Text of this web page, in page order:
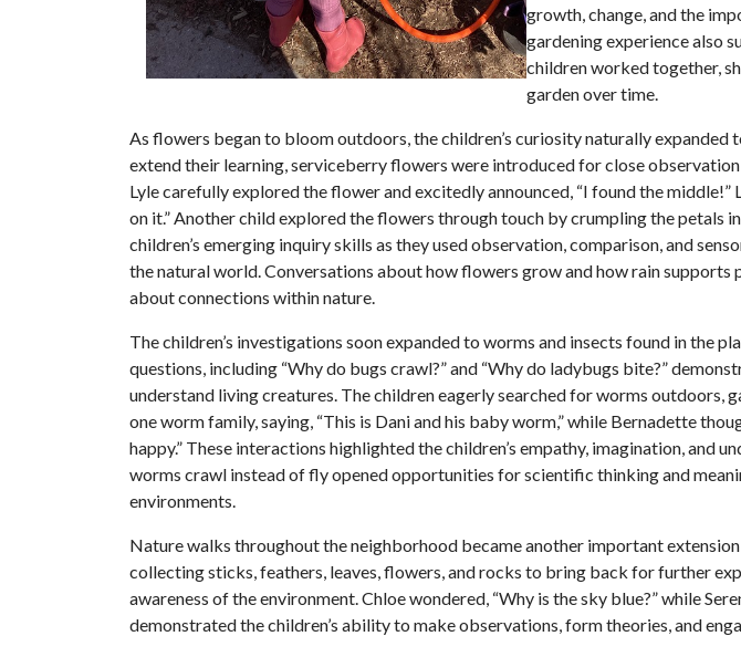
growth, change, and the im
gardening experience also
children worked together,
garden over time.
As flowers began to bloom outdoors, the children’s curiosity naturally
extend their learning, serviceberry flowers were introduced for close
Lyle carefully explored the flower and excitedly announced, “I found the
on it.” Another child explored the flowers through touch by crumpling the petals
children’s emerging inquiry skills as they used observation, comparison, and
the natural world. Conversations about how flowers grow and how rain
about connections within nature.
The children’s investigations soon expanded to worms and insects found in the
questions, including “Why do bugs crawl?” and “Why do ladybugs bite?”
understand living creatures. The children eagerly searched for worms
one worm family, saying, “This is Dani and his baby worm,” while Bernadette
happy.” These interactions highlighted the children’s empathy, imagination, and
worms crawl instead of fly opened opportunities for scientific thinking and
environments.
Nature walks throughout the neighborhood became another important
collecting sticks, feathers, leaves, flowers, and rocks to bring back for further
awareness of the environment. Chloe wondered, “Why is the sky blue?” while
demonstrated the children’s ability to make observations, form theories, and